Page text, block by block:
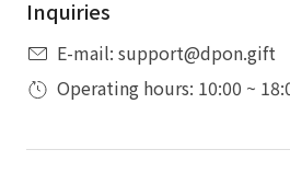
Inquiries
E-mail: support@dpon.gift
Operating hours: 10:00 ~